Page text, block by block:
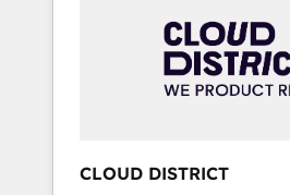
grow faster, smarter, and
本のAIネイティブ・エージェ
部・グループ会社・部門が分
ータと業務プロセスのサイロ
ら、GTMの見える化・自動化
CLOUD DISTRICT